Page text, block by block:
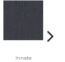
Innate